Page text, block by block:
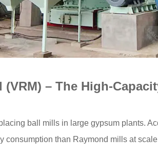
– The High-
ball mills in large gypsum plants.
consumption than Raymond mills at